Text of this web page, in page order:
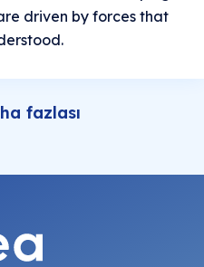
driven by forces that
fazlası